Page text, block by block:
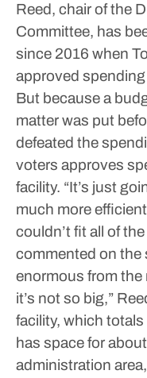
Reed, chair of the
Committee, has
since 2016 when
approved
But because a
matter was put
defeated the
voters approves
facility. “It’s just
much more
couldn’t fit all of
commented on the
enormous from the
it’s not so big,”
facility, which
has space for
administration